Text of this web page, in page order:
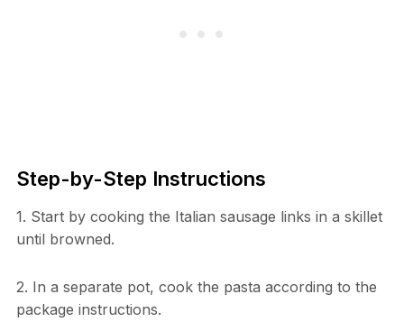
Step-by-Step Instructions
1. Start by cooking the Italian sausage links in a skillet
until browned.
2. In a separate pot, cook the pasta according to the
package instructions.